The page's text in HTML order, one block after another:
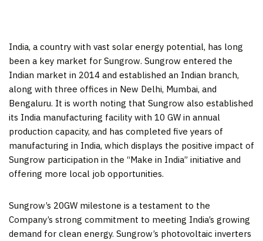
India, a country with vast solar energy potential, has long
been a key market for Sungrow. Sungrow entered the
Indian market in 2014 and established an Indian branch,
along with three offices in New Delhi, Mumbai, and
Bengaluru. It is worth noting that Sungrow also established
its India manufacturing facility with 10 GW in annual
production capacity, and has completed five years of
manufacturing in India, which displays the positive impact of
Sungrow participation in the “Make in India” initiative and
offering more local job opportunities.
Sungrow’s 20GW milestone is a testament to the
Company’s strong commitment to meeting India’s growing
demand for clean energy. Sungrow’s photovoltaic inverters